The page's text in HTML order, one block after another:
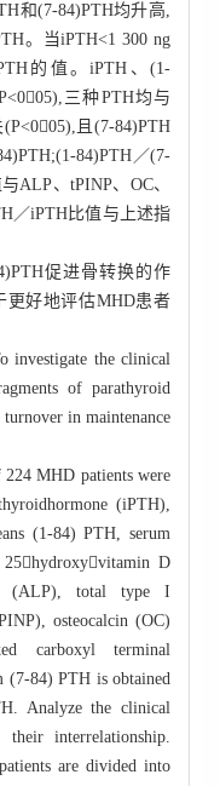
和(7-84)PTH均升高,
。当iPTH<1 300 ng
的值。iPTH、(1-
三种PTH均与
且(7-84)PTH
84)PTH／(7-
ALP、tPINP、OC、
／iPTH比值与上述指
促进骨转换的作
更好地评估MHD患者
the clinical
of parathyroid
in maintenance
MHD patients were
(iPTH),
(1-84) PTH, serum
D
(ALP), total type I
osteocalcin (OC)
carboxyl terminal
(7-84) PTH is obtained
Analyze the clinical
interrelationship.
are divided into